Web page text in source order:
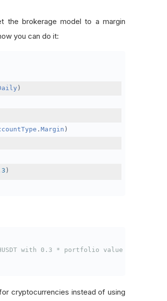
the brokerage model to a margin
you can do it:
)
. Margin )
)
with 0.3 * portfolio value
cryptocurrencies instead of using